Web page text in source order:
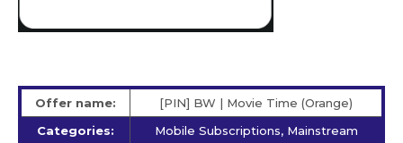
Offer name:
[PIN] BW | Movie Time (Orange)
Categories:
Mobile Subscriptions, Mainstream